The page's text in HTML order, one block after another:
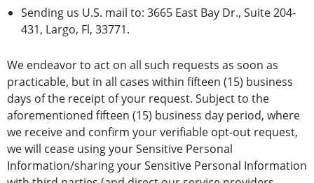
Sending us U.S. mail to: 3665 East Bay Dr., Suite 204-
431, Largo, Fl, 33771.
We endeavor to act on all such requests as soon as
practicable, but in all cases within fifteen (15) business
days of the receipt of your request. Subject to the
aforementioned fifteen (15) business day period, where
we receive and confirm your verifiable opt-out request,
we will cease using your Sensitive Personal
Information/sharing your Sensitive Personal Information